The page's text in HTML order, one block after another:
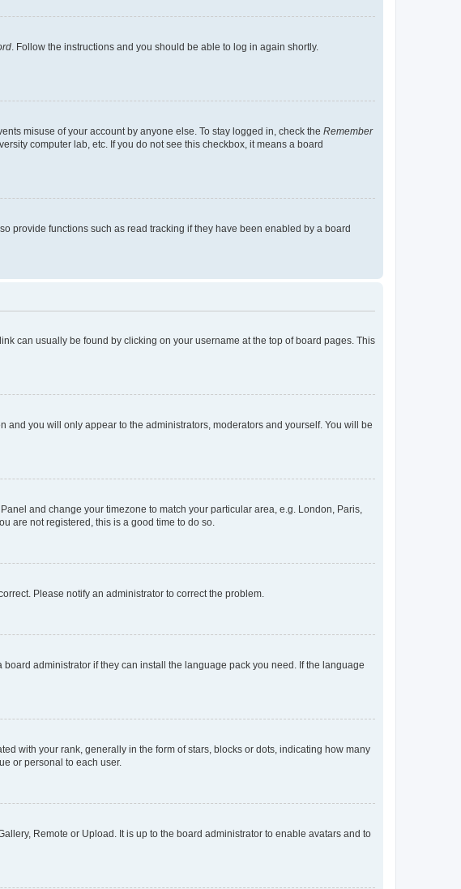
. Follow the instructions and you should be able to log in again shortly.
misuse of your account by anyone else. To stay logged in, check the Remember
computer lab, etc. If you do not see this checkbox, it means a board
provide functions such as read tracking if they have been enabled by a board
can usually be found by clicking on your username at the top of board pages. This
and you will only appear to the administrators, moderators and yourself. You will be
and change your timezone to match your particular area, e.g. London, Paris,
are not registered, this is a good time to do so.
Please notify an administrator to correct the problem.
administrator if they can install the language pack you need. If the language
with your rank, generally in the form of stars, blocks or dots, indicating how many
or personal to each user.
Remote or Upload. It is up to the board administrator to enable avatars and to